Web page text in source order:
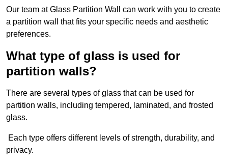
Our team at Glass Partition Wall can work with you to create
a partition wall that fits your specific needs and aesthetic
preferences.
What type of glass is used for
partition walls?
There are several types of glass that can be used for
partition walls, including tempered, laminated, and frosted
glass.
Each type offers different levels of strength, durability, and
privacy.